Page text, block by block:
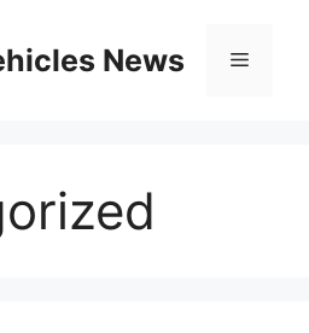
News Menu